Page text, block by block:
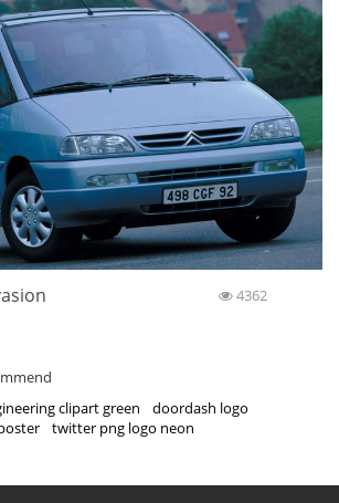
4362
clipart green
doordash logo
twitter png logo neon